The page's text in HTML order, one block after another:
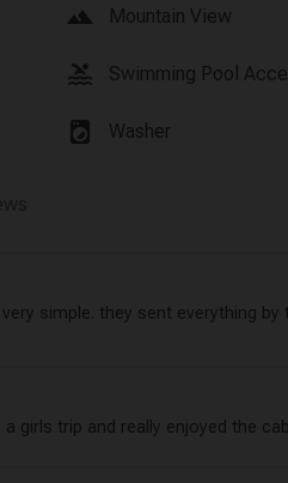
landscape Mountain View
pool Swimming Pool
local_laundry_service Washer
simple. they sent everything
girls trip and really enjoyed the